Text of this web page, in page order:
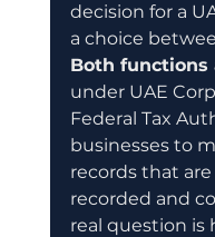
decision for a
a choice
Both functions
under UAE
Federal Tax
businesses to
records that
recorded and
real question is